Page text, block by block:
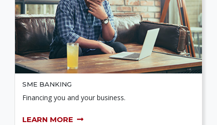
SME BANKING
Financing you and your business.
LEARN MORE